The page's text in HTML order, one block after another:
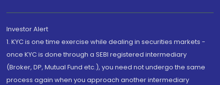
Investor Alert
1. KYC is one time exercise while dealing in securities markets -
once KYC is done through a SEBI registered intermediary
(Broker, DP, Mutual Fund etc.), you need not undergo the same
process again when you approach another intermediary